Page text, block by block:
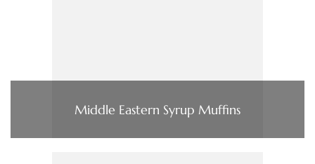
Middle Eastern Syrup Muffins